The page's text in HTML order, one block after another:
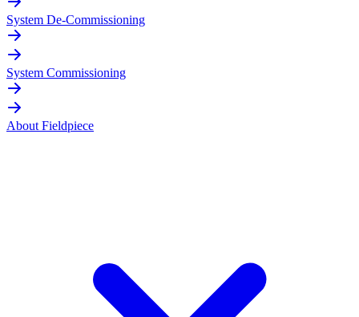
System De-Commissioning
System Commissioning
About Fieldpiece